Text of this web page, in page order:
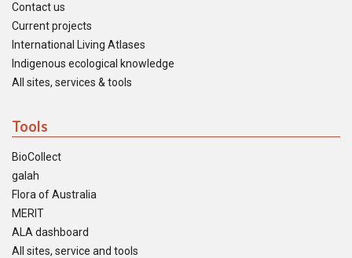
Contact us
Current projects
International Living Atlases
Indigenous ecological knowledge
All sites, services & tools
Tools
BioCollect
galah
Flora of Australia
MERIT
ALA dashboard
All sites, service and tools